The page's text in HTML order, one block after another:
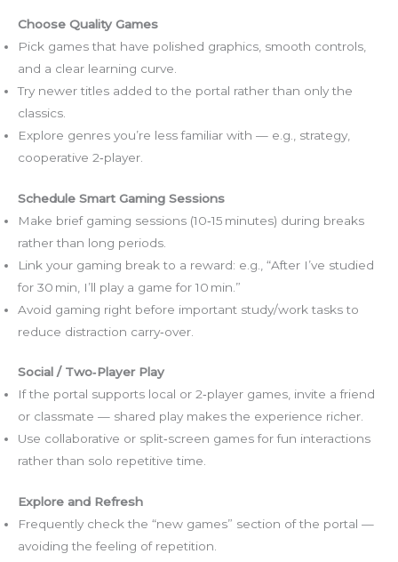
Choose Quality Games
Pick games that have polished graphics, smooth controls,
and a clear learning curve.
Try newer titles added to the portal rather than only the
classics.
Explore genres you’re less familiar with — e.g., strategy,
cooperative 2‑player.
Schedule Smart Gaming Sessions
Make brief gaming sessions (10‑15 minutes) during breaks
rather than long periods.
Link your gaming break to a reward: e.g., “After I’ve studied
for 30 min, I’ll play a game for 10 min.”
Avoid gaming right before important study/work tasks to
reduce distraction carry‑over.
Social / Two‑Player Play
If the portal supports local or 2‑player games, invite a friend
or classmate — shared play makes the experience richer.
Use collaborative or split‑screen games for fun interactions
rather than solo repetitive time.
Explore and Refresh
Frequently check the “new games” section of the portal —
avoiding the feeling of repetition.